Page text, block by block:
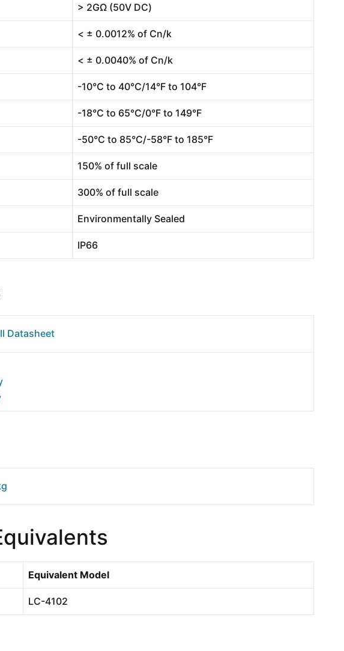
> 2GΩ (50V DC)
< ± 0.0012% of Cn/k
< ± 0.0040% of Cn/k
-10°C to 40°C/14°F to 104°F
-18°C to 65°C/0°F to 149°F
-50°C to 85°C/-58°F to 185°F
150% of full scale
300% of full scale
Environmentally Sealed
IP66
Datasheet
Equivalent Model
LC-4102